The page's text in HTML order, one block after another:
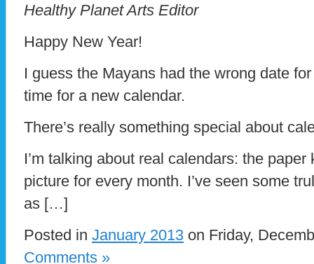
Healthy Planet Arts Editor
Happy New Year!
I guess the Mayans had the wrong date
time for a new calendar.
There’s really something special about
I’m talking about real calendars: the
picture for every month. I’ve seen some
as […]
Posted in January 2013 on Friday,
Comments »